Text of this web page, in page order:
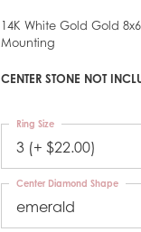
14K White Gold Gold
Mounting
CENTER STONE NOT
3 (+ $22.00)
Ring Size
emerald
Center Diamond Shape